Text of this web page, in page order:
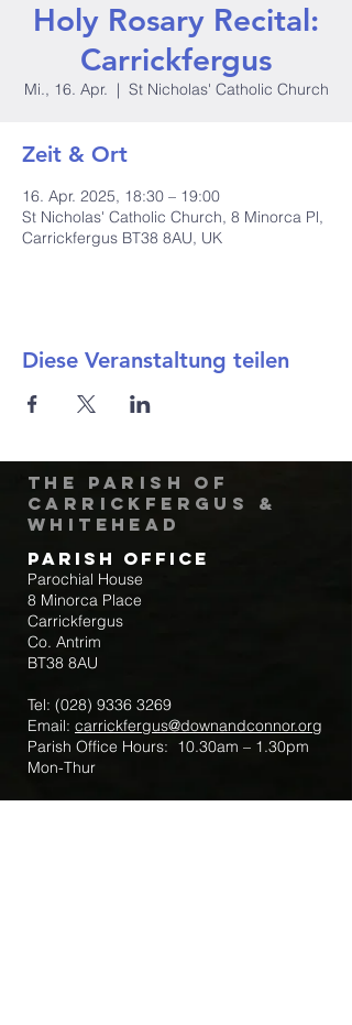
Holy Rosary Recital:
Carrickfergus
Mi., 16. Apr.
  |
St Nicholas' Catholic Church
Zeit & Ort
16. Apr. 2025, 18:30 – 19:00
St Nicholas' Catholic Church, 8 Minorca Pl,
Carrickfergus BT38 8AU, UK
Diese Veranstaltung teilen
The Parish of
Carrickfergus &
Whitehead
Parish Office
Parochial House
8 Minorca Place
Carrickfergus
Co. Antrim
BT38 8AU
Tel: (028) 9336 3269
Email: carrickfergus@downandconnor.org
Parish Office Hours: 10.30am – 1.30pm
Mon-Thur